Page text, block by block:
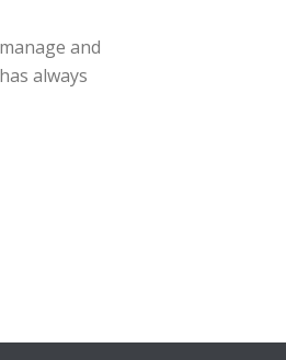
and
always